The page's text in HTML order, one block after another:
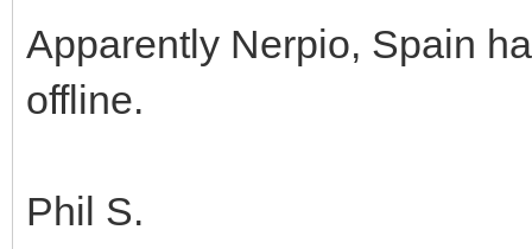
Apparently Nerpio, Spain
offline.
Phil S.